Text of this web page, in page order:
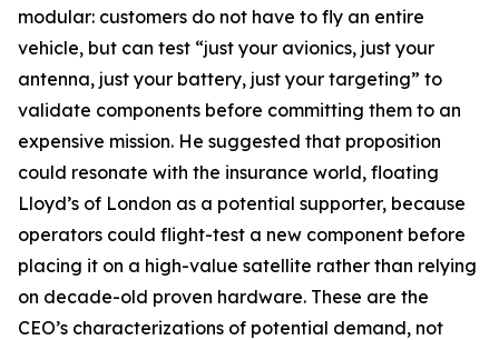
modular: customers do not have to fly an entire
vehicle, but can test “just your avionics, just your
antenna, just your battery, just your targeting” to
validate components before committing them to an
expensive mission. He suggested that proposition
could resonate with the insurance world, floating
Lloyd’s of London as a potential supporter, because
operators could flight-test a new component before
placing it on a high-value satellite rather than relying
on decade-old proven hardware. These are the
CEO’s characterizations of potential demand, not